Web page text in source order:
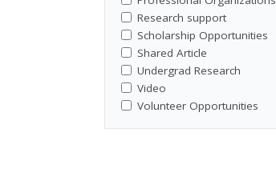
Research support
Scholarship Opportunities
Shared Article
Undergrad Research
Video
Volunteer Opportunities